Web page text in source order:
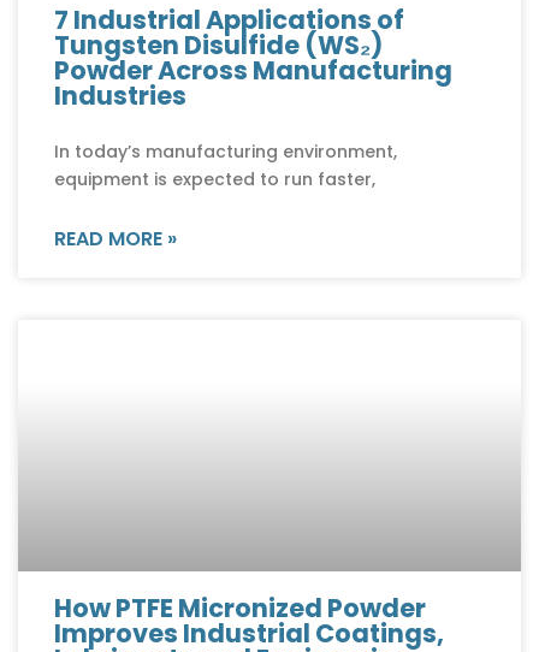
7 Industrial Applications of
Tungsten Disulfide (WS₂)
Powder Across Manufacturing
Industries
In today’s manufacturing environment,
equipment is expected to run faster,
READ MORE »
How PTFE Micronized Powder
Improves Industrial Coatings,